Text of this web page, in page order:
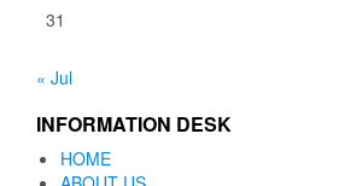
31
« Jul
INFORMATION DESK
HOME